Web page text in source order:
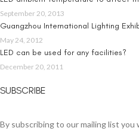
September 20, 2013
Guangzhou International Lighting
May 24, 2012
LED can be used for any facilities?
December 20, 2011
SUBSCRIBE
By subscribing to our mailing list